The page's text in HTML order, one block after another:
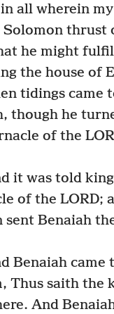
all wherein
Solomon thrust
he might
the house of
tidings came
though he
of the
it was told
of the LORD;
sent Benaiah
Benaiah came
Thus saith the
And